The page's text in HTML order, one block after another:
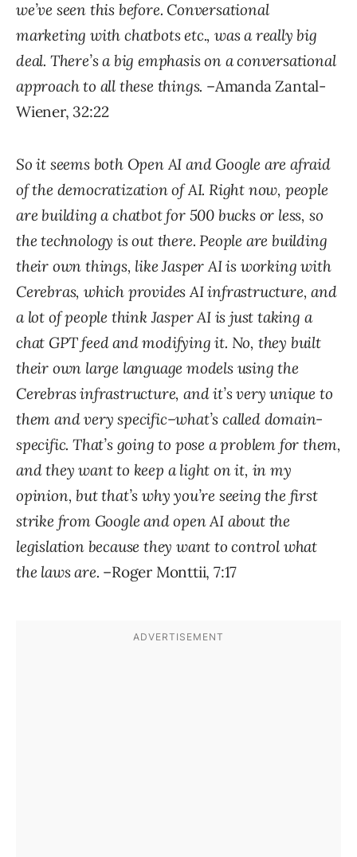
we’ve seen this before. Conversational
marketing with chatbots etc., was a really big
deal. There’s a big emphasis on a conversational
approach to all these things. –Amanda Zantal-
Wiener, 32:22
So it seems both Open AI and Google are afraid
of the democratization of AI. Right now, people
are building a chatbot for 500 bucks or less, so
the technology is out there. People are building
their own things, like Jasper AI is working with
Cerebras, which provides AI infrastructure, and
a lot of people think Jasper AI is just taking a
chat GPT feed and modifying it. No, they built
their own large language models using the
Cerebras infrastructure, and it’s very unique to
them and very specific–what’s called domain-
specific. That’s going to pose a problem for them,
and they want to keep a light on it, in my
opinion, but that’s why you’re seeing the first
strike from Google and open AI about the
legislation because they want to control what
the laws are. –Roger Monttii, 7:17